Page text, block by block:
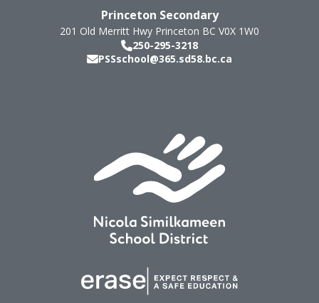
Princeton Secondary
201 Old Merritt Hwy Princeton BC V0X 1W0
250-295-3218
PSSschool@365.sd58.bc.ca